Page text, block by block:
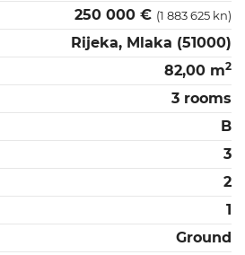
250 000 € (1 883 625 kn)
Rijeka, Mlaka (51000)
82,00 m2
3 rooms
B
3
2
1
Ground